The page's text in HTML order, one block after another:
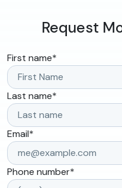
Request
First name*
Last name*
Email*
Phone number*